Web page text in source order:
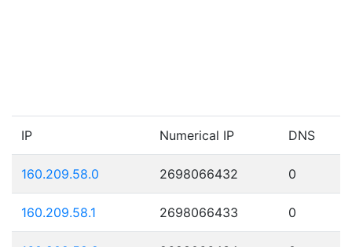
IP Numerical IP DNS
160.209.58.0 2698066432 0
160.209.58.1 2698066433 0